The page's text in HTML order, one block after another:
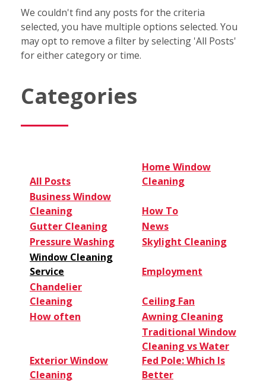
We couldn't find any posts for the criteria
selected, you have multiple options selected. You
may opt to remove a filter by selecting 'All Posts'
for either category or time.
Categories
All Posts
Home Window
Cleaning
Business Window
Cleaning
How To
Gutter Cleaning
News
Pressure Washing
Skylight Cleaning
Window Cleaning
Service
Employment
Chandelier
Cleaning
Ceiling Fan
How often
Awning Cleaning
Exterior Window
Cleaning
Traditional Window
Cleaning vs Water
Fed Pole: Which Is
Better